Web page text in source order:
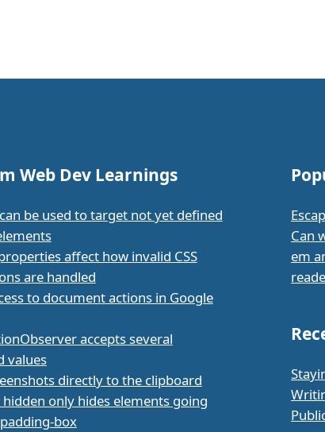
Web Dev Learnings
be used to target not yet defined
affect how invalid CSS
are handled
to document actions in Google
accepts several
values
directly to the clipboard
only hides elements going
box
Can
em